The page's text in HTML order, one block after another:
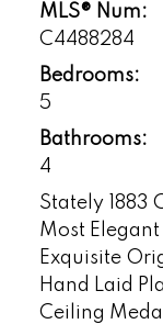
MLS® Num:
C4488284
Bedrooms:
5
Bathrooms:
4
Stately 1883
Most
Exquisite
Hand Laid
Ceiling